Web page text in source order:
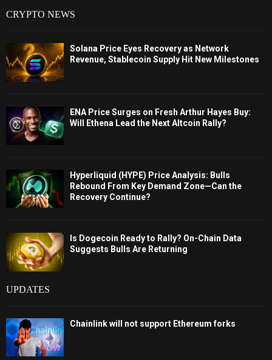
CRYPTO NEWS
Solana Price Eyes Recovery as Network
Revenue, Stablecoin Supply Hit New Milestones
ENA Price Surges on Fresh Arthur Hayes Buy:
Will Ethena Lead the Next Altcoin Rally?
Hyperliquid (HYPE) Price Analysis: Bulls
Rebound From Key Demand Zone—Can the
Recovery Continue?
Is Dogecoin Ready to Rally? On-Chain Data
Suggests Bulls Are Returning
UPDATES
Chainlink will not support Ethereum forks